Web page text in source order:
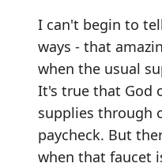
I can't begin to
ways - that
when the usual
It's true that God
supplies through
paycheck. But
when that faucet